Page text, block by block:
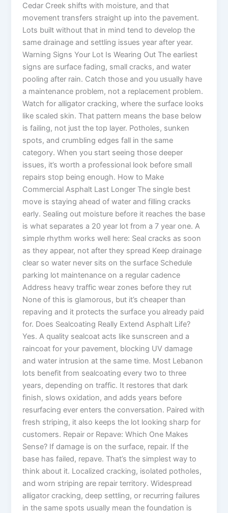
Cedar Creek shifts with moisture, and that
movement transfers straight up into the pavement.
Lots built without that in mind tend to develop the
same drainage and settling issues year after year.
Warning Signs Your Lot Is Wearing Out The earliest
signs are surface fading, small cracks, and water
pooling after rain. Catch those and you usually have
a maintenance problem, not a replacement problem.
Watch for alligator cracking, where the surface looks
like scaled skin. That pattern means the base below
is failing, not just the top layer. Potholes, sunken
spots, and crumbling edges fall in the same
category. When you start seeing those deeper
issues, it’s worth a professional look before small
repairs stop being enough. How to Make
Commercial Asphalt Last Longer The single best
move is staying ahead of water and filling cracks
early. Sealing out moisture before it reaches the base
is what separates a 20 year lot from a 7 year one. A
simple rhythm works well here: Seal cracks as soon
as they appear, not after they spread Keep drainage
clear so water never sits on the surface Schedule
parking lot maintenance on a regular cadence
Address heavy traffic wear zones before they rut
None of this is glamorous, but it’s cheaper than
repaving and it protects the surface you already paid
for. Does Sealcoating Really Extend Asphalt Life?
Yes. A quality sealcoat acts like sunscreen and a
raincoat for your pavement, blocking UV damage
and water intrusion at the same time. Most Lebanon
lots benefit from sealcoating every two to three
years, depending on traffic. It restores that dark
finish, slows oxidation, and adds years before
resurfacing ever enters the conversation. Paired with
fresh striping, it also keeps the lot looking sharp for
customers. Repair or Repave: Which One Makes
Sense? If damage is on the surface, repair. If the
base has failed, repave. That’s the simplest way to
think about it. Localized cracking, isolated potholes,
and worn striping are repair territory. Widespread
alligator cracking, deep settling, or recurring failures
in the same spots usually mean the foundation is